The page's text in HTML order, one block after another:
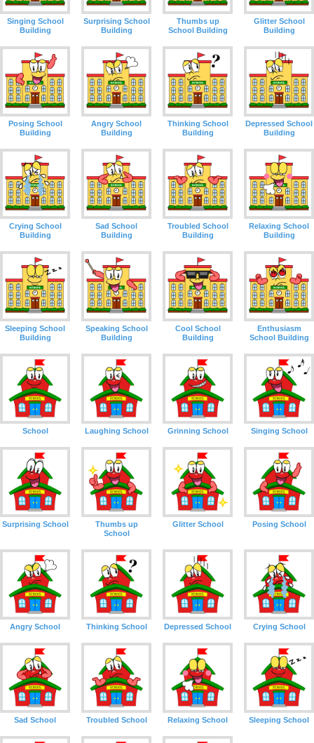
Singing School
Building
Surprising School
Building
Thumbs up
School Building
Glitter School
Building
Posing School
Building
Angry School
Building
Thinking School
Building
Depressed School
Building
Crying School
Building
Sad School
Building
Troubled School
Building
Relaxing School
Building
Sleeping School
Building
Speaking School
Building
Cool School
Building
Enthusiasm
School Building
School Laughing School Grinning School Singing School
Surprising School
Thumbs up
School
Glitter School Posing School
Angry School Thinking School Depressed School Crying School
Sad School Troubled School Relaxing School Sleeping School